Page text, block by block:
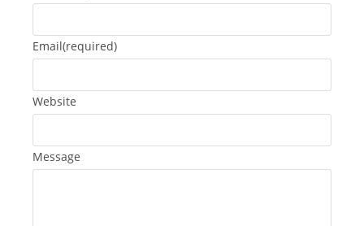
Email(required)
Website
Message